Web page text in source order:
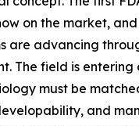
on the market,
are advancing
The field is entering
must be
and